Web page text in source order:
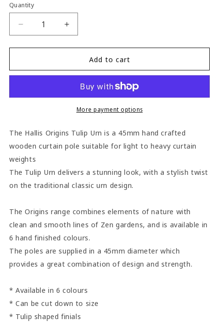
Quantity
Quantity
Decrease
quantity
for
Origins
45mm
Pole
Flint
Grey
Increase
quantity
for
Origins
45mm
Wooden
Pole
Flint
Add to cart
More payment options
The Hallis Origins Tulip Urn is a 45mm hand crafted
wooden curtain pole suitable for light to heavy curtain
weights
The Tulip Urn delivers a stunning look, with a stylish twist
on the traditional classic urn design.
The Origins range combines elements of nature with
clean and smooth lines of Zen gardens, and is available in
6 hand finished colours.
The poles are supplied in a 45mm diameter which
provides a great combination of design and strength.
* Available in 6 colours
* Can be cut down to size
* Tulip shaped finials